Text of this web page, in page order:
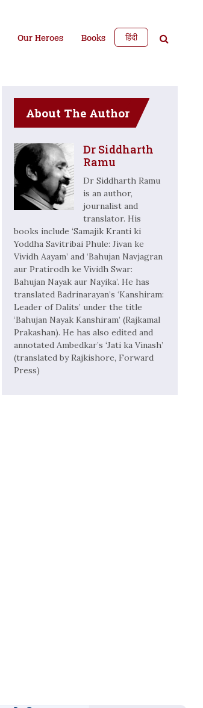
Our Heroes Books हिंदी
About The Author
Dr Siddharth
Ramu
Dr Siddharth Ramu
is an author,
journalist and
translator. His
books include ‘Samajik Kranti ki
Yoddha Savitribai Phule: Jivan ke
Vividh Aayam’ and ‘Bahujan Navjagran
aur Pratirodh ke Vividh Swar:
Bahujan Nayak aur Nayika’. He has
translated Badrinarayan’s ‘Kanshiram:
Leader of Dalits’ under the title
‘Bahujan Nayak Kanshiram’ (Rajkamal
Prakashan). He has also edited and
annotated Ambedkar’s ‘Jati ka Vinash’
(translated by Rajkishore, Forward
Press)